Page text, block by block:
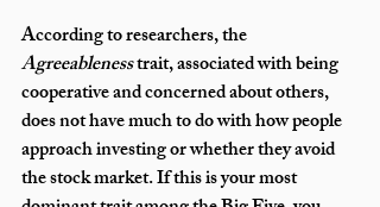
According to researchers, the
Agreeableness trait, associated with being
cooperative and concerned about others,
does not have much to do with how people
approach investing or whether they avoid
the stock market. If this is your most